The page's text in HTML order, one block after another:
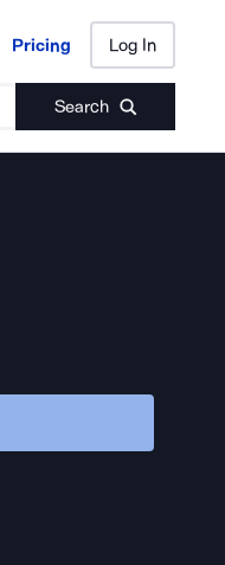
Pricing Log In
Search
Pricing Log In